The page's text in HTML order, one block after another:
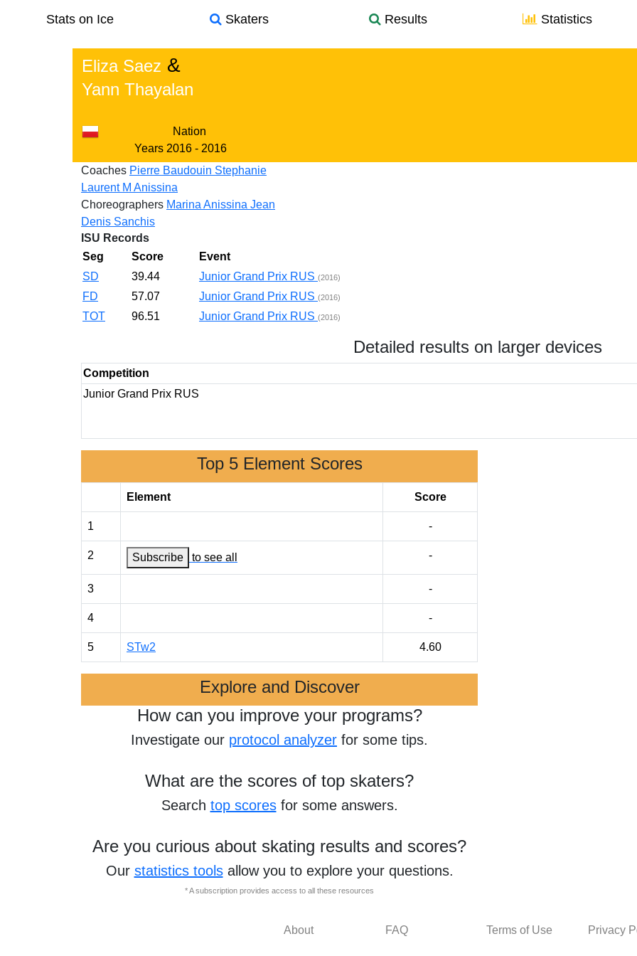
Stats on Ice Skaters Results Statistics
Eliza Saez &
Yann Thayalan
Nation
Years 2016 - 2016
Coaches Pierre Baudouin Stephanie
Laurent M Anissina
Choreographers Marina Anissina Jean
Denis Sanchis
ISU Records
Seg
Score
Event
SD
39.44 Junior Grand Prix RUS (2016)
FD 57.07 Junior Grand Prix RUS (2016)
TOT 96.51 Junior Grand Prix RUS (2016)
Detailed results on larger devices
Competition
Junior Grand Prix RUS
Top 5 Element Scores
Element Score
1 -
2 Subscribe to see all -
3 -
4 -
5 STw2 4.60
Explore and Discover
How can you improve your programs?
Investigate our protocol analyzer for some tips.
What are the scores of top skaters?
Search top scoresfor some answers.
Are you curious about skating results and scores?
Our statistics toolsallow you to explore your questions.
* A subscription provides access to all these resources
About FAQ Terms of Use Privacy